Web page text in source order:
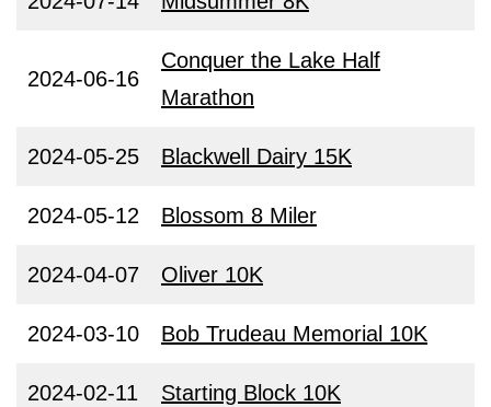
2024-06-16
Conquer the Lake Half
Marathon
2024-05-25 Blackwell Dairy 15K
2024-05-12 Blossom 8 Miler
2024-04-07 Oliver 10K
2024-03-10 Bob Trudeau Memorial 10K
2024-02-11 Starting Block 10K